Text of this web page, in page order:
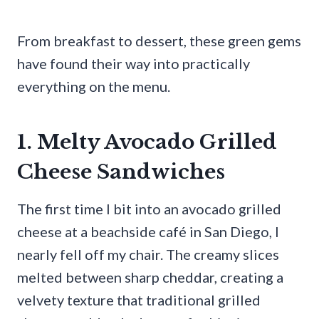
From breakfast to dessert, these green gems
have found their way into practically
everything on the menu.
1. Melty Avocado Grilled
Cheese Sandwiches
The first time I bit into an avocado grilled
cheese at a beachside café in San Diego, I
nearly fell off my chair. The creamy slices
melted between sharp cheddar, creating a
velvety texture that traditional grilled